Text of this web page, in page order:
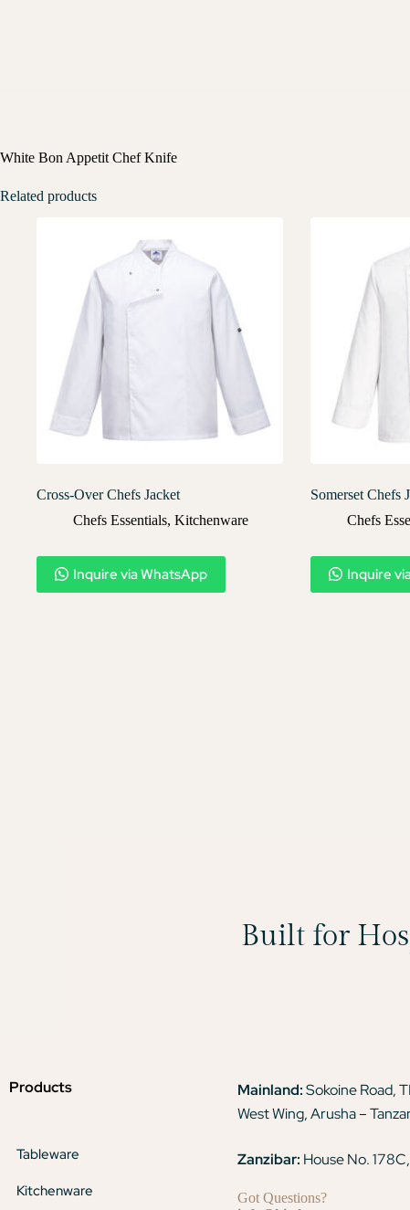
White Bon Appetit Chef Knife
Related products
Cross-Over Chefs Jacket
Chefs Essentials, Kitchenware
Inquire via WhatsApp
Somerset Chefs
Chefs
Inquire
Built for
Products
Tableware
Kitchenware
Mainland:Sokoine Road,
West Wing, Arusha –
Zanzibar: House No.
Got Questions?